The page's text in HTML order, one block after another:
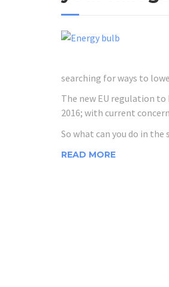
searching for ways to
The new EU regulation to
2016; with current
So what can you do in
READ MORE